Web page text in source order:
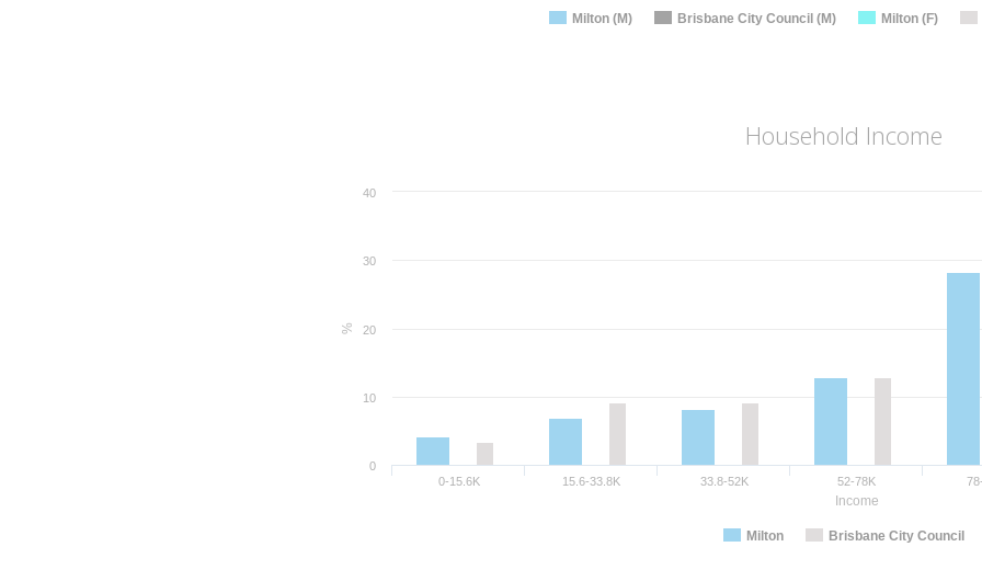
Milton (M) Brisbane City Council (M) Milton (F)
Household Income
Income
%
Milton Brisbane City Council
0-15.6K 15.6-33.8K 33.8-52K 52-78K
0
10
20
30
40